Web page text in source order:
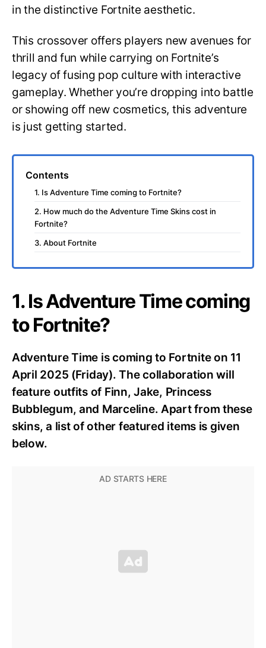
in the distinctive Fortnite aesthetic.
This crossover offers players new avenues for
thrill and fun while carrying on Fortnite’s
legacy of fusing pop culture with interactive
gameplay. Whether you’re dropping into battle
or showing off new cosmetics, this adventure
is just getting started.
Contents
1. Is Adventure Time coming to Fortnite?
2. How much do the Adventure Time Skins cost in
Fortnite?
3. About Fortnite
1. Is Adventure Time coming
to Fortnite?
Adventure Time is coming to Fortnite on 11
April 2025 (Friday). The collaboration will
feature outfits of Finn, Jake, Princess
Bubblegum, and Marceline. Apart from these
skins, a list of other featured items is given
below.